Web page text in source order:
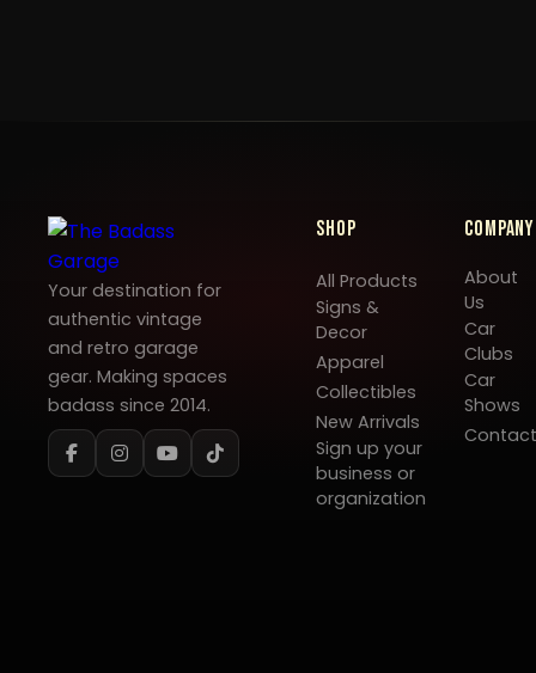
Your destination for
authentic vintage
and retro garage
gear. Making spaces
badass since 2014.
Shop
All Products
Signs &
Decor
Apparel
Collectibles
New Arrivals
Sign up your
business or
organization
Company
About
Us
Car
Clubs
Car
Shows
Contact